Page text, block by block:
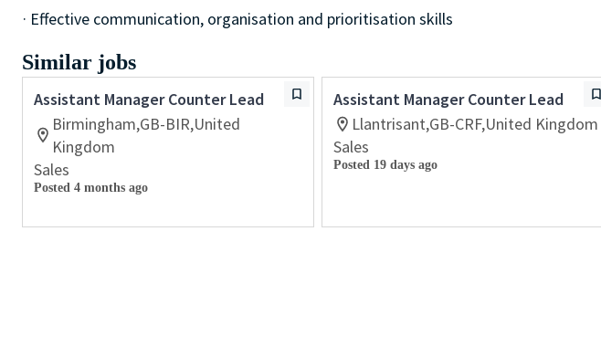
· Effective communication, organisation and prioritisation skills
Similar jobs
Assistant Manager Counter Lead
Birmingham,GB-BIR,United
Kingdom
Sales
Posted 4 months ago
Assistant Manager Counter Lead
Llantrisant,GB-CRF,United Kingdom
Sales
Posted 19 days ago